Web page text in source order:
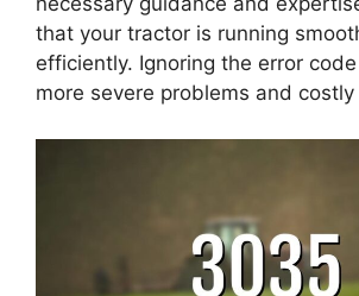
that your tractor is running
efficiently. Ignoring the error
more severe problems and costly